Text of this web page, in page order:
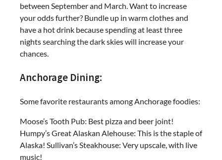
between September and March. Want to increase
your odds further? Bundle up in warm clothes and
have a hot drink because spending at least three
nights searching the dark skies will increase your
chances.
Anchorage Dining:
Some favorite restaurants among Anchorage foodies:
Moose’s Tooth Pub: Best pizza and beer joint!
Humpy’s Great Alaskan Alehouse: This is the staple of
Alaska! Sullivan’s Steakhouse: Very upscale, with live
music!